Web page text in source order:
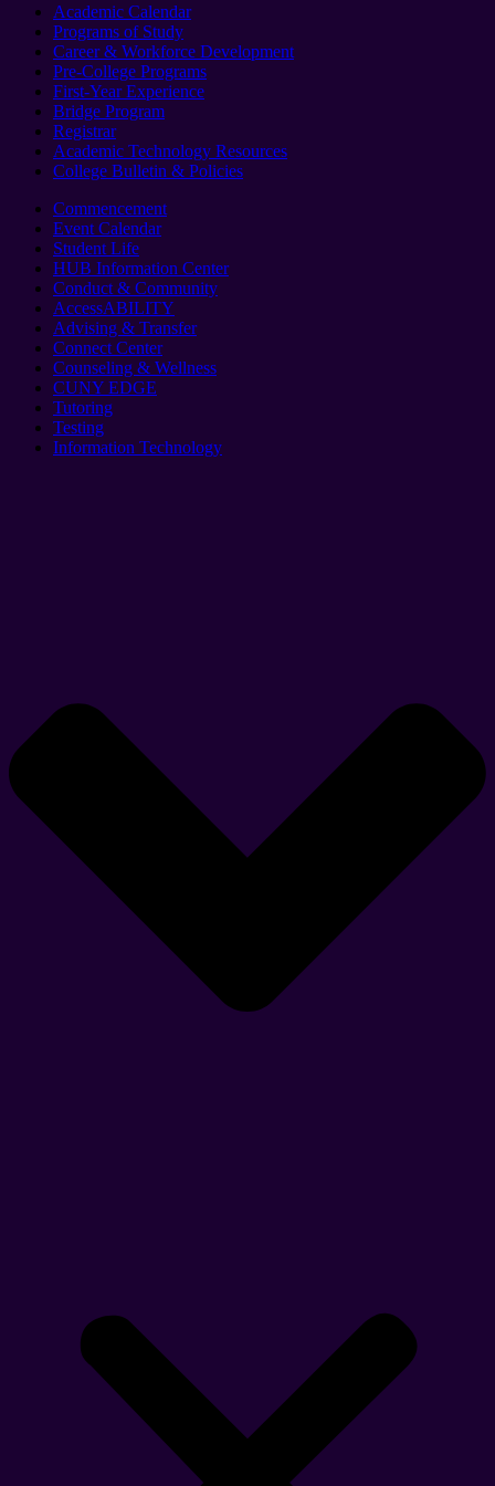
Academic Calendar
Programs of Study
Career & Workforce Development
Pre-College Programs
First-Year Experience
Bridge Program
Registrar
Academic Technology Resources
College Bulletin & Policies
Commencement
Event Calendar
Student Life
HUB Information Center
Conduct & Community
AccessABILITY
Advising & Transfer
Connect Center
Counseling & Wellness
CUNY EDGE
Tutoring
Testing
Information Technology